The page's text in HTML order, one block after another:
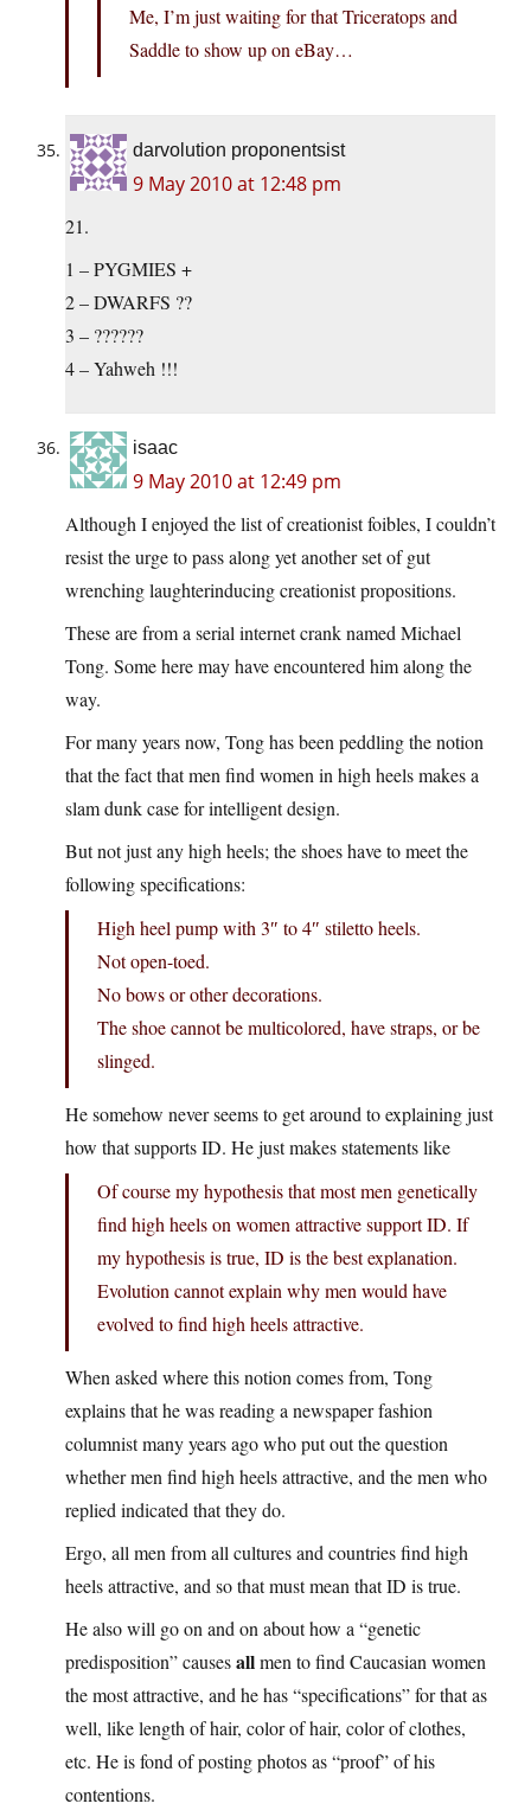
Me, I’m just waiting for that Triceratops and
Saddle to show up on eBay…
darvolution proponentsist
9 May 2010 at 12:48 pm
21.
1 – PYGMIES +
2 – DWARFS ??
3 – ??????
4 – Yahweh !!!
isaac
9 May 2010 at 12:49 pm
Although I enjoyed the list of creationist foibles, I couldn’t
resist the urge to pass along yet another set of gut
wrenching laughterinducing creationist propositions.
These are from a serial internet crank named Michael
Tong. Some here may have encountered him along the
way.
For many years now, Tong has been peddling the notion
that the fact that men find women in high heels makes a
slam dunk case for intelligent design.
But not just any high heels; the shoes have to meet the
following specifications:
High heel pump with 3″ to 4″ stiletto heels.
Not open-toed.
No bows or other decorations.
The shoe cannot be multicolored, have straps, or be
slinged.
He somehow never seems to get around to explaining just
how that supports ID. He just makes statements like
Of course my hypothesis that most men genetically
find high heels on women attractive support ID. If
my hypothesis is true, ID is the best explanation.
Evolution cannot explain why men would have
evolved to find high heels attractive.
When asked where this notion comes from, Tong
explains that he was reading a newspaper fashion
columnist many years ago who put out the question
whether men find high heels attractive, and the men who
replied indicated that they do.
Ergo, all men from all cultures and countries find high
heels attractive, and so thatmustmean that ID is true.
He also will go on and on about how a “genetic
predisposition” causesallmen to find Caucasian women
the most attractive, and he has “specifications” for that as
well, like length of hair, color of hair, color of clothes,
etc. He is fond of posting photos as “proof” of his
contentions.